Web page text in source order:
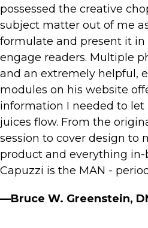
possessed the creative
subject matter out of me
formulate and present it
engage readers. Multiple
and an extremely helpful,
modules on his website
information I needed to
juices flow. From the
session to cover design to
product and everything
Capuzzi is the MAN -
—Bruce W. Greenstein,